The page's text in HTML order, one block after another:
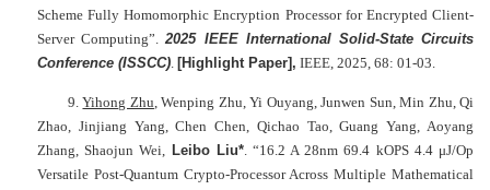
Scheme Fully Homomorphic Encryption Processor for Encrypted Client-
Server Computing”.2025 IEEE International Solid-State Circuits
Conference (ISSCC). [Highlight Paper], IEEE, 2025, 68: 01-03.
9.Yihong Zhu, Wenping Zhu, Yi Ouyang, Junwen Sun, Min Zhu, Qi
Zhao, Jinjiang Yang, Chen Chen, Qichao Tao, Guang Yang, Aoyang
Zhang, Shaojun Wei, Leibo Liu*. “16.2 A 28nm 69.4 kOPS 4.4 μJ/Op
Versatile Post-Quantum Crypto-Processor Across Multiple Mathematical